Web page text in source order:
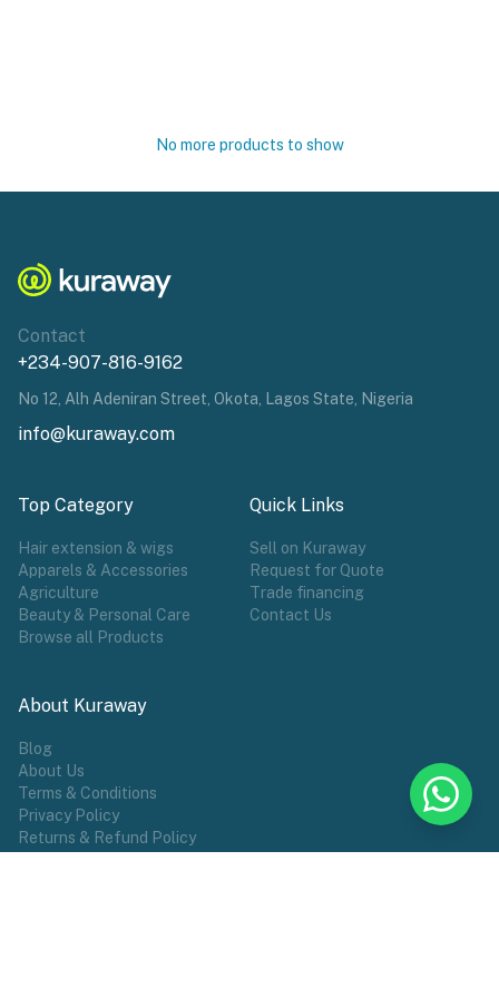
No more products to show
Contact
+234-907-816-9162
No 12, Alh Adeniran Street, Okota, Lagos State, Nigeria
info@kuraway.com
Top Category
Hair extension & wigs
Apparels & Accessories
Agriculture
Beauty & Personal Care
Browse all Products
Quick Links
Sell on Kuraway
Request for Quote
Trade financing
Contact Us
About Kuraway
Blog
About Us
Terms & Conditions
Privacy Policy
Returns & Refund Policy